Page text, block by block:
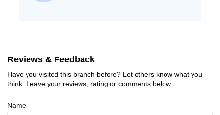
Reviews & Feedback
Have you visited this branch before? Let others know what you
think. Leave your reviews, rating or comments below:
Name